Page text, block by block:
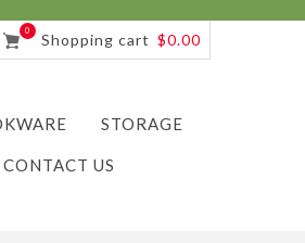
0 Shopping cart $0.00
STORAGE
CONTACT US